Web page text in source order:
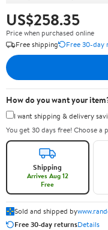
US$258.35
Price when purchased online
Free shipping
Free 30-day
How do you want your
I want shipping & delivery
You get 30 days free! Choose a
Shipping
Arrives Aug 12
Free
Sold and shipped by
Free 30-day returnsDetails